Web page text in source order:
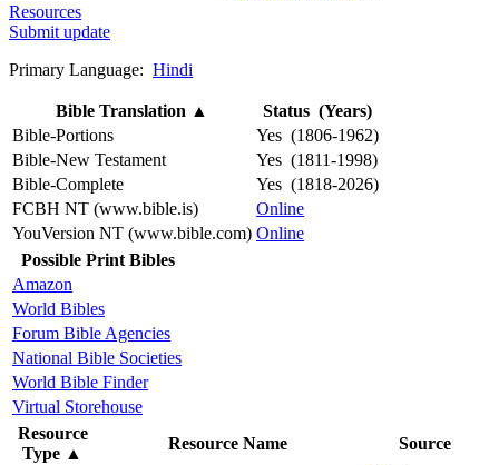
Resources
Submit update
Primary Language: Hindi
Bible Translation ▲
Status (Years)
Bible-Portions
Yes (1806-1962)
Bible-New Testament
Yes (1811-1998)
Bible-Complete
Yes (1818-2026)
FCBH NT (www.bible.is)
Online
YouVersion NT (www.bible.com) Online
Possible Print Bibles
Amazon
World Bibles
Forum Bible Agencies
National Bible Societies
World Bible Finder
Virtual Storehouse
Resource
Type ▲
Resource Name Source